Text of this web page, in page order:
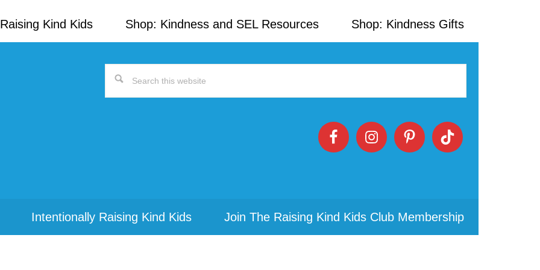
Kind Kids Shop: Kindness and SEL Resources Shop: Kindness Gifts
Search
Intentionally Raising Kind Kids Join The Raising Kind Kids Club Membership